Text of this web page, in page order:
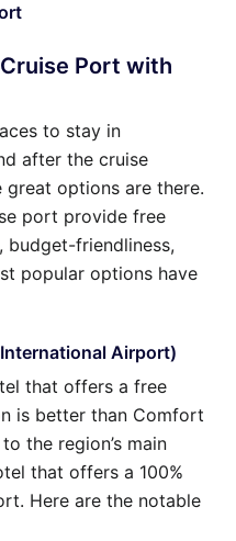
Port with
to stay in
after the cruise
great options are there.
port provide free
budget-friendliness,
popular options have
Airport)
that offers a free
is better than Comfort
the region’s main
that offers a 100%
Here are the notable